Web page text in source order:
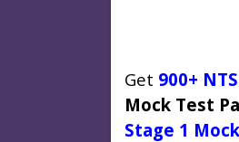
Get 900+
Mock Test
Stage 1